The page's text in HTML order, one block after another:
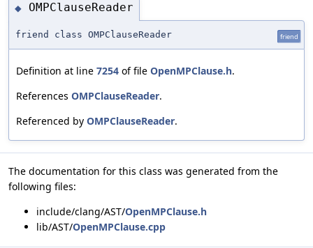
◆ OMPClauseReader
friend class OMPClauseReader friend
Definition at line 7254 of file OpenMPClause.h.
References OMPClauseReader.
Referenced by OMPClauseReader.
The documentation for this class was generated from the
following files:
include/clang/AST/OpenMPClause.h
lib/AST/OpenMPClause.cpp